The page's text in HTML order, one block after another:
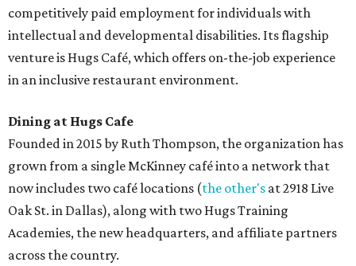
competitively paid employment for individuals with
intellectual and developmental disabilities. Its flagship
venture is Hugs Café, which offers on-the-job experience
in an inclusive restaurant environment.
Dining at Hugs Cafe
Founded in 2015 by Ruth Thompson, the organization has
grown from a single McKinney café into a network that
now includes two café locations (the other's at 2918 Live
Oak St. in Dallas), along with two Hugs Training
Academies, the new headquarters, and affiliate partners
across the country.